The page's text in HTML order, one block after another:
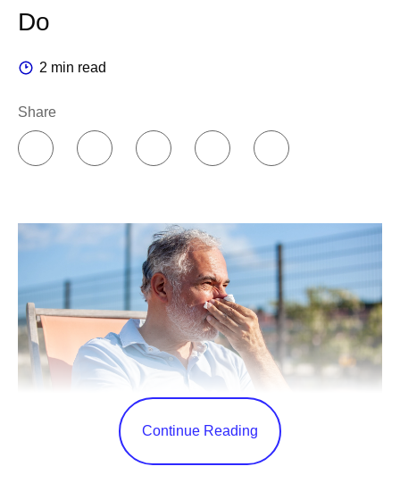
Do
2 min read
Share
Summer has the best PR. Winter is known for gray skies,
Continue Reading